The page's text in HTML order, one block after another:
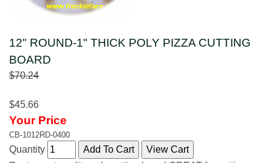
12" ROUND-1" THICK POLY PIZZA CUTTING
BOARD
$70.24
$45.66
Your Price
CB-1012RD-0400
Quantity